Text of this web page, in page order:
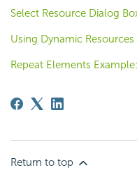
Select Resource Dialog
Using Dynamic
Repeat Elements
Return to top